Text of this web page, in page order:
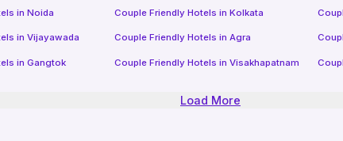
in Noida Couple Friendly Hotels inKolkata
in Vijayawada Couple Friendly Hotels inAgra
in Gangtok Couple Friendly Hotels inVisakhapatnam
Load More